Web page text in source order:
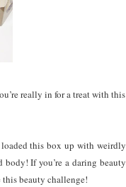
really in for a treat with this
this box up with weirdly
If you’re a daring beauty
beauty challenge!